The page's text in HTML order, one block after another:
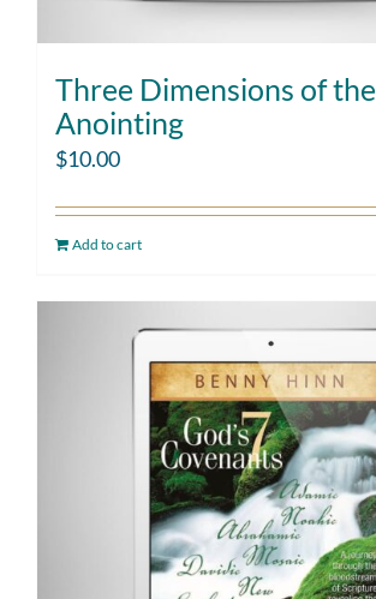
Three Dimensions of the
Anointing
$10.00
Add to cart